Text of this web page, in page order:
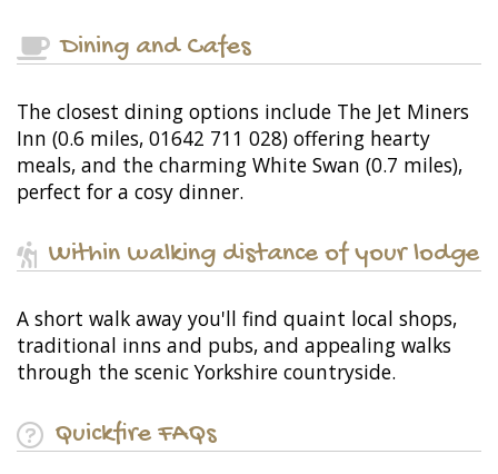
Dining and Cafes
The closest dining options include The Jet Miners
Inn (0.6 miles, 01642 711 028) offering hearty
meals, and the charming White Swan (0.7 miles),
perfect for a cosy dinner.
Within walking distance of your lodge
A short walk away you'll find quaint local shops,
traditional inns and pubs, and appealing walks
through the scenic Yorkshire countryside.
Quickfire FAQs